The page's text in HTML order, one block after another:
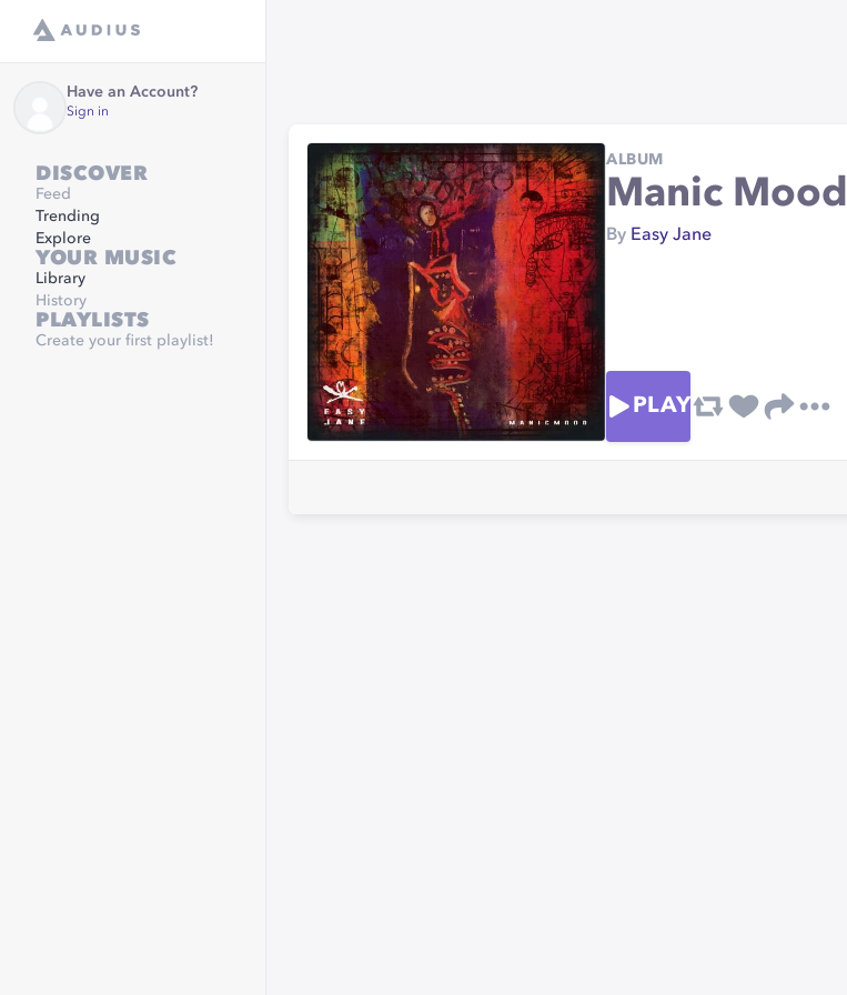
Have an Account?
Sign in
DISCOVER
Feed
Trending
Explore
YOUR MUSIC
Library
History
PLAYLISTS
Create your first playlist!
ALBUM
Manic Mood
By Easy Jane
PLAY